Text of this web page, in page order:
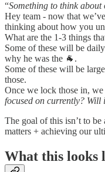
“Something to think about
Hey team - now that
thinking about how you
What are the 1-3 things
Some of these will be
why he was the 🐐.
Some of these will be
those.
Once we lock those in,
focused on currently? Will
The goal of this isn’t to
matters + achieving our
What this looks